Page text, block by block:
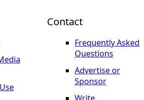
Contact
Frequently Asked
Questions
Advertise or
Sponsor